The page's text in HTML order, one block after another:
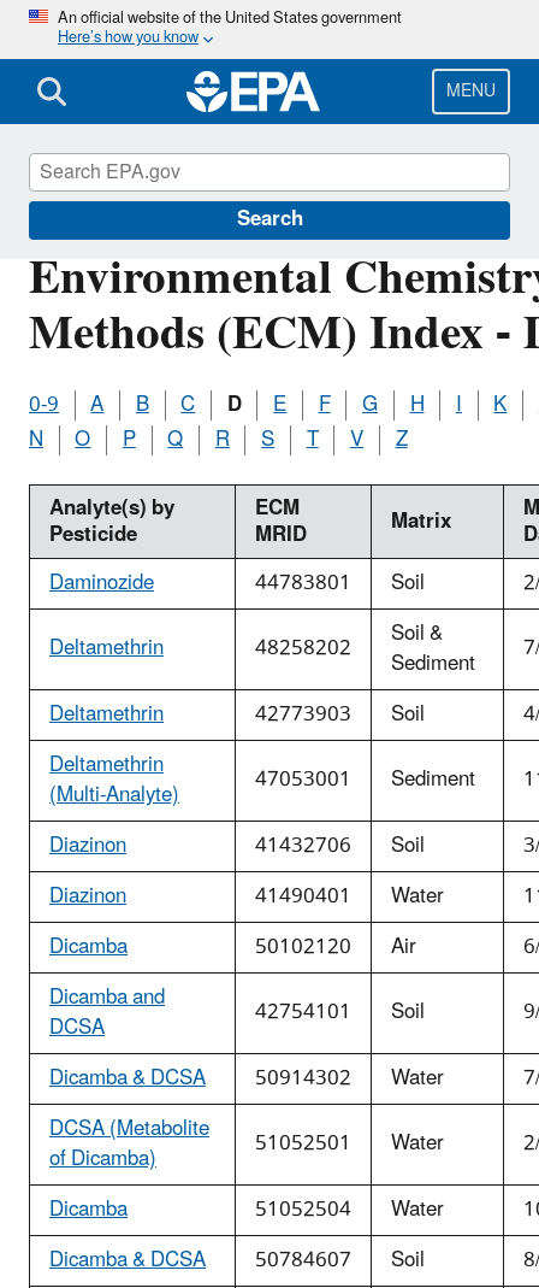
Skip
main
content
An official website of the United States government
Here’s how you know
MENU
Search
Environmental
Methods (ECM) Index -
0-9 A B C D E F G H I K
N
O P Q R S T V
Z
Analyte(s) by
Pesticide
ECM
MRID Matrix
Daminozide
44783801 Soil
Deltamethrin
48258202 Soil &
Sediment
Deltamethrin
42773903 Soil
Deltamethrin
(Multi-Analyte) 47053001 Sediment
Diazinon
41432706 Soil
Diazinon
41490401 Water
Dicamba
50102120 Air
Dicamba and
DCSA 42754101 Soil
Dicamba & DCSA
50914302 Water
DCSA (Metabolite
of Dicamba) 51052501 Water
Dicamba
51052504 Water
Dicamba & DCSA
50784607 Soil
Pesticide Analytical Methods